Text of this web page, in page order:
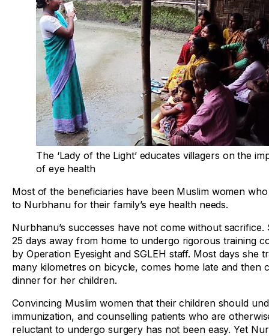
The ‘Lady of the Light’ educates villagers on the
of eye health
Most of the beneficiaries have been Muslim women
to Nurbhanu for their family’s eye health needs.
Nurbhanu’s successes have not come without sacrifice.
25 days away from home to undergo rigorous training
by Operation Eyesight and SGLEH staff. Most days she
many kilometres on bicycle, comes home late and then
dinner for her children.
Convincing Muslim women that their children should
immunization, and counselling patients who are
reluctant to undergo surgery has not been easy. Yet